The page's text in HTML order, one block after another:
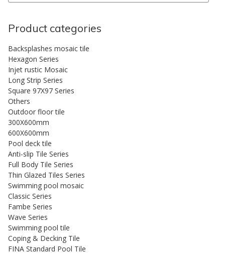
Search
Product categories
Backsplashes mosaic tile
Hexagon Series
Injet rustic Mosaic
Long Strip Series
Square 97X97 Series
Others
Outdoor floor tile
300X600mm
600X600mm
Pool deck tile
Anti-slip Tile Series
Full Body Tile Series
Thin Glazed Tiles Series
Swimming pool mosaic
Classic Series
Fambe Series
Wave Series
Swimming pool tile
Coping & Decking Tile
FINA Standard Pool Tile